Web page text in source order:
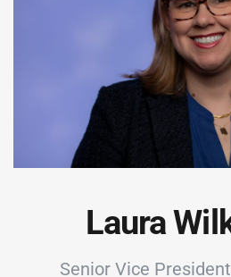
Laura
Senior Vice